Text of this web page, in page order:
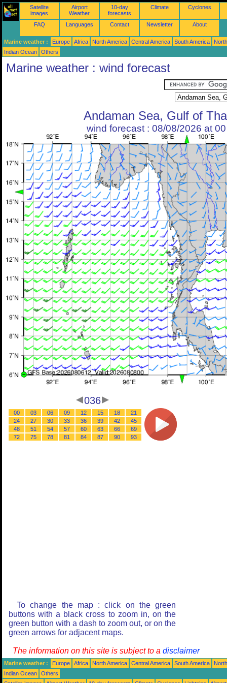
Satellite
images
Airport
Weather
10-day
forecasts
Climate Cyclones
FAQ Languages Contact Newsletter About
Marine weather : Europe Africa North America Central America South America
Indian Ocean
Others
Marine weather : wind forecast
Andaman Sea, Gulf of
wind forecast : 08/08/2026 at
036
00 03 06 09 12 15 18
21
24
27 30 33 36 39 42
45
48
51 54 57 60 63 66
69
72
75 78 81 84 87 90 93
To change the map : click on the green
buttons with a black cross to zoom in, on the
green button with a dash to zoom out, or on the
green arrows for adjacent maps.
The information on this site is subject to a disclaimer
Marine weather : Europe Africa North America Central America South America
Indian Ocean
Others